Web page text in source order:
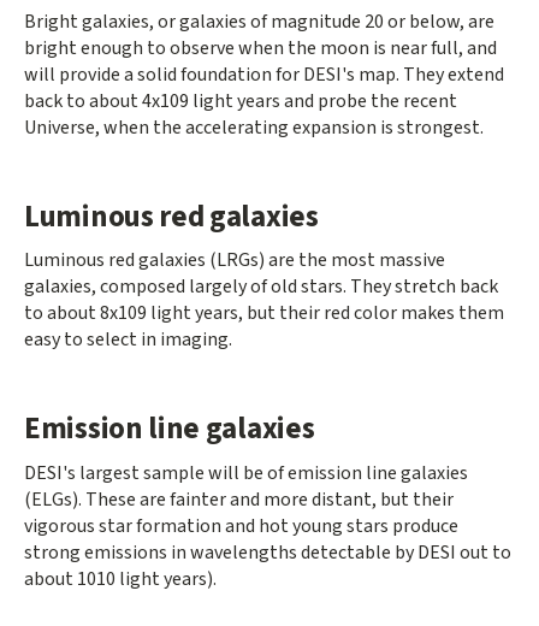
Bright galaxies, or galaxies of magnitude 20 or below, are
bright enough to observe when the moon is near full, and
will provide a solid foundation for DESI's map. They extend
back to about 4x109 light years and probe the recent
Universe, when the accelerating expansion is strongest.
Luminous red galaxies
Luminous red galaxies (LRGs) are the most massive
galaxies, composed largely of old stars. They stretch back
to about 8x109 light years, but their red color makes them
easy to select in imaging.
Emission line galaxies
DESI's largest sample will be of emission line galaxies
(ELGs). These are fainter and more distant, but their
vigorous star formation and hot young stars produce
strong emissions in wavelengths detectable by DESI out to
about 1010 light years).